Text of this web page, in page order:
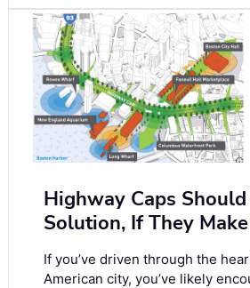
Highway Caps
Solution, If They
If you’ve driven through the
American city, you’ve likely